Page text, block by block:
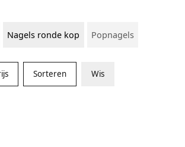
Nagels ronde kop Popnagels
Sorteren Wis